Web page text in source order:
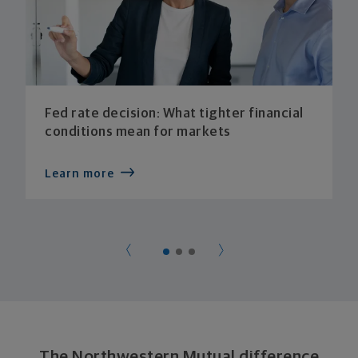
Fed rate decision: What tighter financial
conditions mean for markets
Learn more